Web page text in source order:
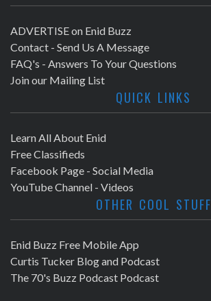
ADVERTISE on Enid Buzz
Contact - Send Us A Message
FAQ's - Answers To Your Questions
Join our Mailing List
QUICK LINKS
Learn All About Enid
Free Classifieds
Facebook Page - Social Media
YouTube Channel - Videos
OTHER COOL STUFF
Enid Buzz Free Mobile App
Curtis Tucker Blog and Podcast
The 70's Buzz Podcast Podcast